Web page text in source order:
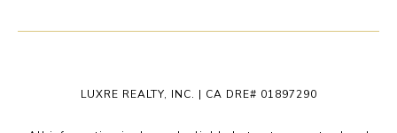
LUXRE REALTY, INC. | CA DRE# 01897290